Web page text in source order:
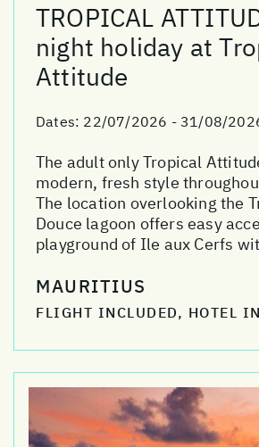
TROPICAL
night holiday at
Attitude
Dates: 22/07/2026 - 31/08/
The adult only Tropical
modern, fresh style
The location overlooking the
Douce lagoon offers easy
playground of Ile aux Cerfs
MAURITIUS
FLIGHT INCLUDED, HOTEL